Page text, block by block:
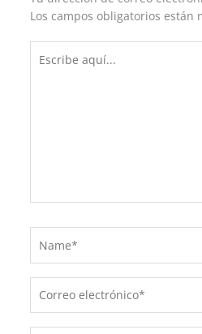
Los campos obligatorios están
aquí...
electrónico*